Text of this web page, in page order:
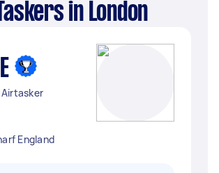
in London
England